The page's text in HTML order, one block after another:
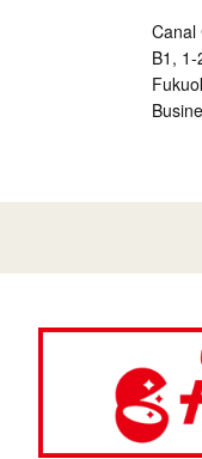
Canal
B1,